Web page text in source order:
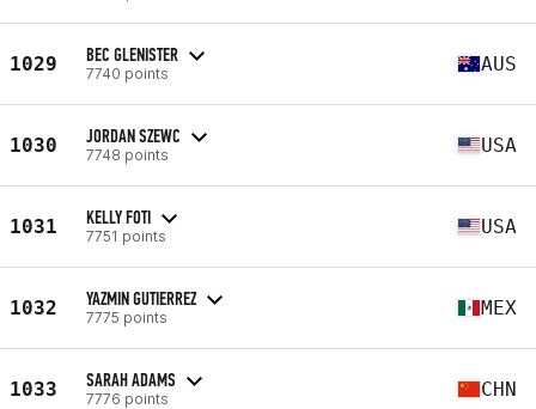
1029 BEC GLENISTER
7740 points AUS
1030 JORDAN SZEWC
7748 points USA
1031 KELLY FOTI
7751 points USA
1032 YAZMIN GUTIERREZ
7775 points MEX
1033 SARAH ADAMS
7776 points CHN